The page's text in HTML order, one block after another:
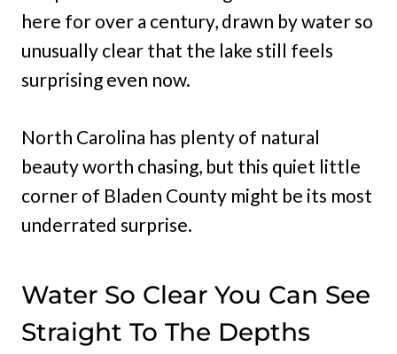
here for over a century, drawn by water so
unusually clear that the lake still feels
surprising even now.
North Carolina has plenty of natural
beauty worth chasing, but this quiet little
corner of Bladen County might be its most
underrated surprise.
Water So Clear You Can See
Straight To The Depths